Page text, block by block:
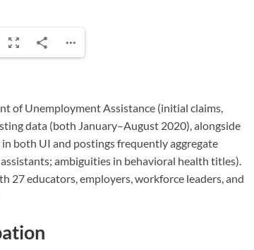
of Unemployment Assistance (initial claims,
data (both January–August 2020), alongside
both UI and postings frequently aggregate
ambiguities in behavioral health titles).
educators, employers, workforce leaders, and